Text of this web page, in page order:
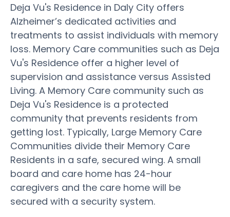
Deja Vu's Residence in Daly City offers
Alzheimer’s dedicated activities and
treatments to assist individuals with memory
loss. Memory Care communities such as Deja
Vu's Residence offer a higher level of
supervision and assistance versus Assisted
Living. A Memory Care community such as
Deja Vu's Residence is a protected
community that prevents residents from
getting lost. Typically, Large Memory Care
Communities divide their Memory Care
Residents in a safe, secured wing. A small
board and care home has 24-hour
caregivers and the care home will be
secured with a security system.